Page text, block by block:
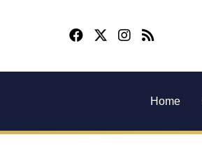
Home